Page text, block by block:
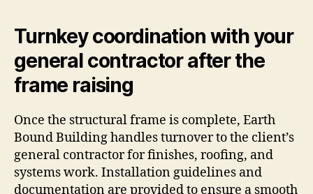
Turnkey coordination with your
general contractor after the
frame raising
Once the structural frame is complete, Earth
Bound Building handles turnover to the client’s
general contractor for finishes, roofing, and
systems work. Installation guidelines and
documentation are provided to ensure a smooth